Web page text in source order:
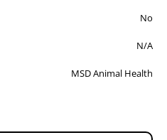
No
N/A
MSD Animal Health